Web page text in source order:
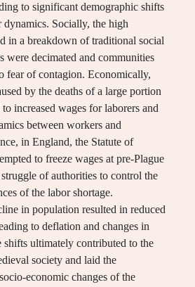
to significant demographic shifts
dynamics. Socially, the high
in a breakdown of traditional social
were decimated and communities
fear of contagion. Economically,
by the deaths of a large portion
increased wages for laborers and
between workers and
in England, the Statute of
to freeze wages at pre-Plague
of authorities to control the
of the labor shortage.
in population resulted in reduced
to deflation and changes in
shifts ultimately contributed to the
society and laid the
economic changes of the